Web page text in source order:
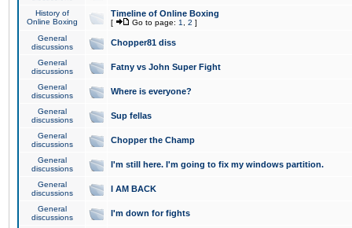
History of
Online Boxing
Timeline of Online Boxing
[ Go to page: 1 2 ]
General
discussions
Chopper81 diss
General
discussions
Fatny vs John Super Fight
General
discussions
Where is everyone?
General
discussions
Sup fellas
General
discussions
Chopper the Champ
General
discussions
I'm still here. I'm going to fix my windows partition.
General
discussions
I AM BACK
General
discussions
I'm down for fights